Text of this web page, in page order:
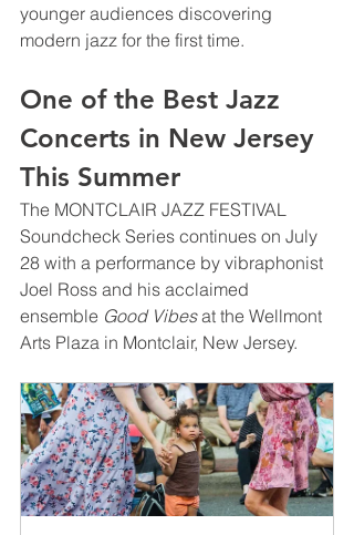
younger audiences discovering
modern jazz for the first time.
One of the Best Jazz
Concerts in New Jersey
This Summer
The MONTCLAIR JAZZ FESTIVAL
Soundcheck Series continues on July
28 with a performance by vibraphonist
Joel Ross and his acclaimed
ensemble Good Vibes at the Wellmont
Arts Plaza in Montclair, New Jersey.